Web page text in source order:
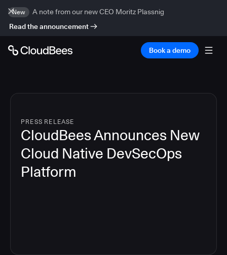
New
A note from our new CEO Moritz Plassnig
Read the announcement
Book a demo
PRESS RELEASE
CloudBees Announces New
Cloud Native DevSecOps
Platform